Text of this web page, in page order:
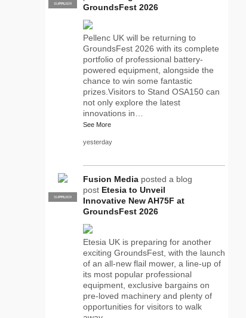
PRO
SUPPLIER
GroundsFest 2026
Pellenc UK will be returning to
GroundsFest 2026 with its complete
portfolio of professional battery-
powered equipment, alongside the
chance to win some fantastic
prizes.Visitors to Stand OSA150 can
not only explore the latest
innovations in…
See More
yesterday
PRO
SUPPLIER
Fusion Media posted a blog
post Etesia to Unveil
Innovative New AH75F at
GroundsFest 2026
Etesia UK is preparing for another
exciting GroundsFest, with the launch
of an all-new flail mower, a line-up of
its most popular professional
equipment, exclusive bargains on
pre-loved machinery and plenty of
opportunities for visitors to walk